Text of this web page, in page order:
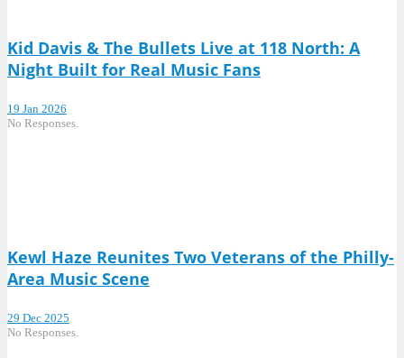
Kid Davis & The Bullets Live at 118 North: A
Night Built for Real Music Fans
19 Jan 2026
No Responses.
Kewl Haze Reunites Two Veterans of the Philly-
Area Music Scene
29 Dec 2025
No Responses.